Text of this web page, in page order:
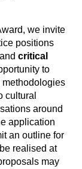
we invite
positions
critical
to
cultural
around
application
an outline for
realised at
may